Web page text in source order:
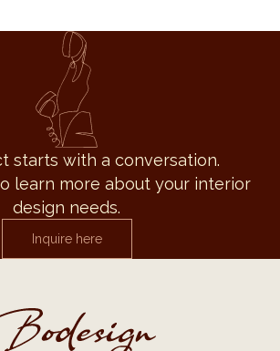
starts with a conversation.
learn more about your interior
design needs.
Inquire here